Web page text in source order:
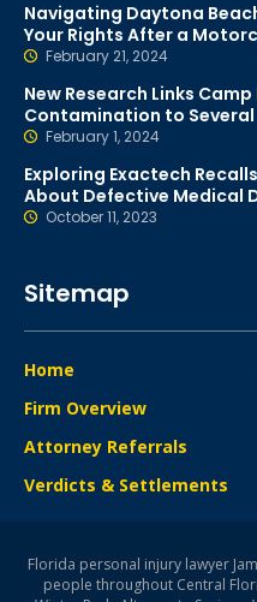
Navigating Daytona
Your Rights After a
February 21, 2024
New Research Links
Contamination to
February 1, 2024
Exploring Exactech
About Defective Medical
October 11, 2023
Sitemap
Home
Firm Overview
Attorney Referrals
Verdicts & Settlements
Florida personal injury lawyer
people throughout Central